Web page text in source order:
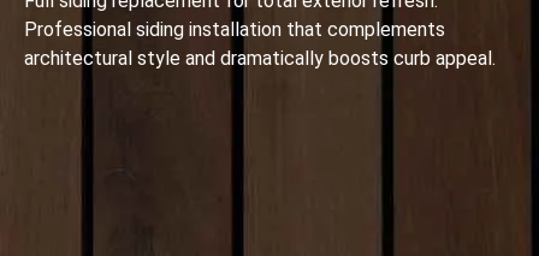
Professional siding installation that complements
architectural style and dramatically boosts curb appeal.